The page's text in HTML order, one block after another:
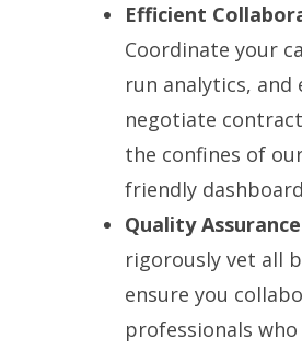
Efficient
Coordinate your
run analytics, and
negotiate
the confines of
friendly
Quality Assurance
rigorously vet all
ensure you
professionals who